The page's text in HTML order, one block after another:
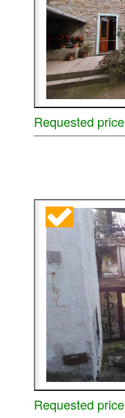
Requested price
Requested price